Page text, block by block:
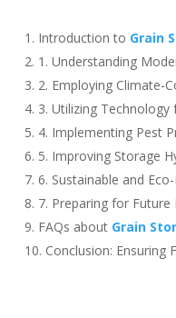
Introduction to Grain
1. Understanding
2. Employing Climate-
3. Utilizing
4. Implementing Pest
5. Improving Storage
6. Sustainable and
7. Preparing for Future
FAQs about Grain
Conclusion: Ensuring